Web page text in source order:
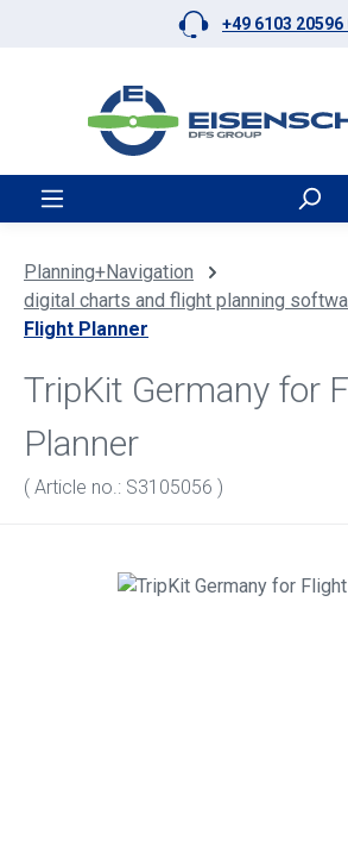
Skip to main content +49 6103 20596
Planning+Navigation
digital charts and flight planning
Flight Planner
TripKit Germany for
Planner
( Article no.: S3105056 )
Skip image gallery